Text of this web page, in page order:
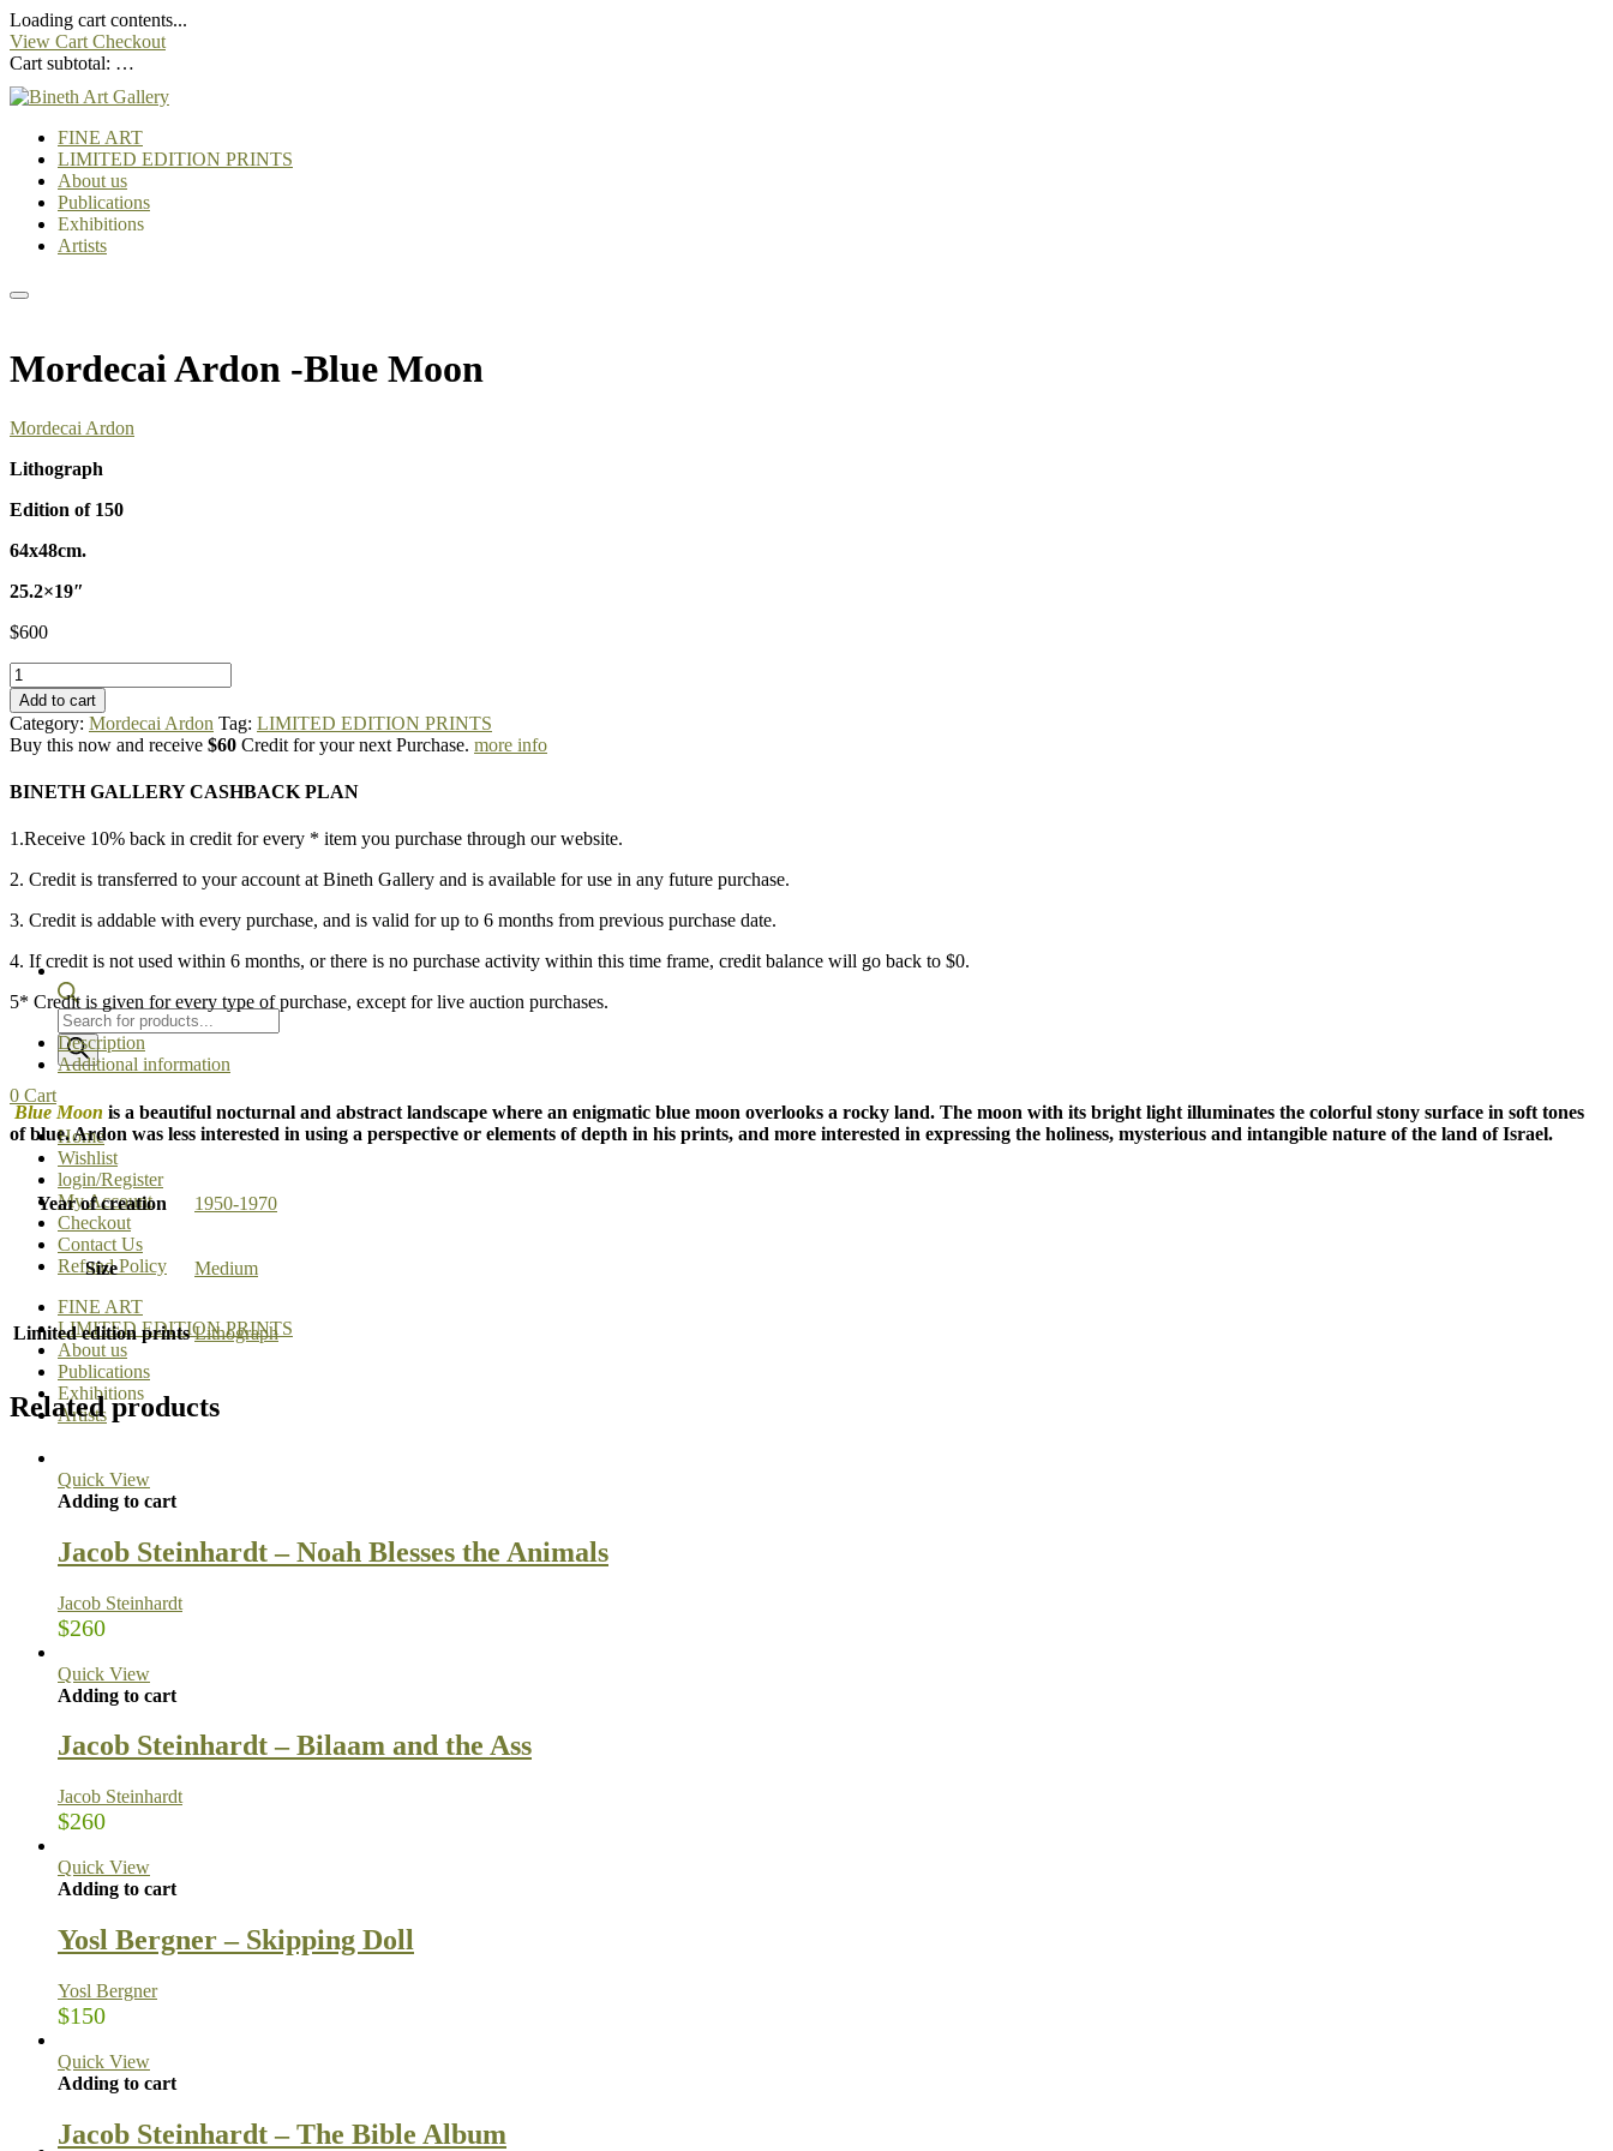
Loading cart contents...
View Cart Checkout
Cart subtotal: …
FINE ART
LIMITED EDITION PRINTS
About us
Publications
Exhibitions
Artists
Products
search
0 Cart
Home
Wishlist
login/Register
My Account
Checkout
Contact Us
Refund Policy
FINE ART
LIMITED EDITION PRINTS
About us
Publications
Exhibitions
Artists
Mordecai Ardon -Blue Moon
Mordecai Ardon
Lithograph
Edition of 150
64x48cm.
25.2×19″
$600
Mordecai
Ardon
-
Blue
Moon
Add to cart
Category: Mordecai Ardon Tag: LIMITED EDITION PRINTS
Buy this now and receive $60 Credit for your next Purchase. more info
BINETH GALLERY CASHBACK PLAN
1.Receive 10% back in credit for every * item you purchase through our website.
2. Credit is transferred to your account at Bineth Gallery and is available for use in any future purchase.
3. Credit is addable with every purchase, and is valid for up to 6 months from previous purchase date.
4. If credit is not used within 6 months, or there is no purchase activity within this time frame, credit balance will go back to $0.
5* Credit is given for every type of purchase, except for live auction purchases.
Description
Additional information
Blue Moon is a beautiful nocturnal and abstract landscape where an enigmatic blue moon overlooks a rocky land. The moon with its bright light illuminates the colorful stony surface in soft tones
of blue. Ardon was less interested in using a perspective or elements of depth in his prints, and more interested in expressing the holiness, mysterious and intangible nature of the land of Israel.
Year of creation 1950-1970
Size Medium
Limited edition prints Lithograph
Related products
Quick View
Adding to cart
Jacob Steinhardt – Noah Blesses the Animals
Jacob Steinhardt
$260
Quick View
Adding to cart
Jacob Steinhardt – Bilaam and the Ass
Jacob Steinhardt
$260
Quick View
Adding to cart
Yosl Bergner – Skipping Doll
Yosl Bergner
$150
Quick View
Adding to cart
Jacob Steinhardt – The Bible Album